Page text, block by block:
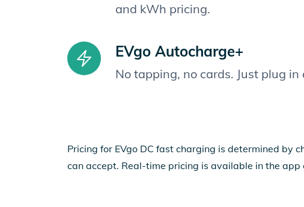
and kWh pricing.
EVgo Autocharge+
No tapping, no cards. Just plug in
Pricing for EVgo DC fast charging is determined by
can accept. Real-time pricing is available in the app